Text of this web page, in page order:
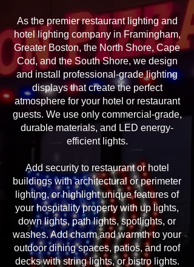
As the premier restaurant lighting and
hotel lighting company in Framingham,
Greater Boston, the North Shore, Cape
Cod, and the South Shore, we design
and install professional-grade lighting
displays that create the perfect
atmosphere for your hotel or restaurant
guests. We use only commercial-grade,
durable materials, and LED energy-
efficient lights.
Add security to restaurant or hotel
buildings with architectural or perimeter
lighting, or highlight unique features of
your hospitality property with up lights,
down lights, path lights, spotlights, or
washes. Add charm and warmth to your
outdoor dining spaces, patios, and roof
decks with string lights, or bistro lights.